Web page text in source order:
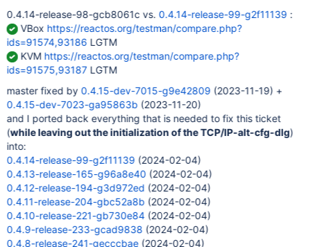
0.4.14-release-98-gcb8061c vs. 0.4.14-release-99-g2f11139 :
VBox https://reactos.org/testman/compare.php?
ids=91574,93186 LGTM
KVM https://reactos.org/testman/compare.php?
ids=91575,93187LGTM
master fixed by 0.4.15-dev-7015-g9e42809 (2023-11-19) +
0.4.15-dev-7023-ga95863b (2023-11-20)
and I ported back everything that is needed to fix this ticket
(while leaving out the initialization of the TCP/IP-alt-cfg-dlg)
into:
0.4.14-release-99-g2f11139 (2024-02-04)
0.4.13-release-165-g96a8e40 (2024-02-04)
0.4.12-release-194-g3d972ed (2024-02-04)
0.4.11-release-204-gbc52a8b (2024-02-04)
0.4.10-release-221-gb730e84(2024-02-04)
0.4.9-release-233-gcad9838 (2024-02-04)
0.4.8-release-241-gecccbae(2024-02-04)